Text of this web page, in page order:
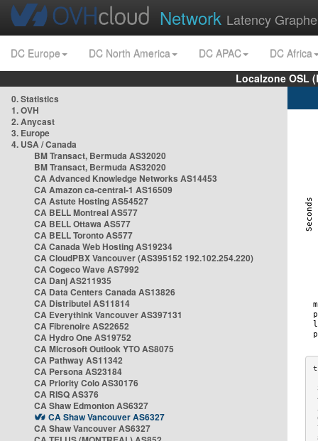
Network Latency
DC Europe DC North America DC APAC
DC Africa
Localzone OSL
0. Statistics
1. OVH
2. Anycast
3. Europe
4. USA / Canada
BM Transact, Bermuda AS32020
BM Transact, Bermuda AS32020
CA Advanced Knowledge Networks AS14453
CA Amazon ca-central-1 AS16509
CA Astute Hosting AS54527
CA BELL Montreal AS577
CA BELL Ottawa AS577
CA BELL Toronto AS577
CA Canada Web Hosting AS19234
CA CloudPBX Vancouver (AS395152 192.102.254.220)
CA Cogeco Wave AS7992
CA Danj AS211935
CA Data Centers Canada AS13826
CA Distributel AS11814
CA Everythink Vancouver AS397131
CA Fibrenoire AS22652
CA Hydro One AS19752
CA Microsoft Outlook YTO AS8075
CA Pathway AS11342
CA Persona AS23184
CA Priority Colo AS30176
CA RISQ AS376
CA Shaw Edmonton AS6327
CA Shaw Vancouver AS6327
CA Shaw Vancouver AS6327